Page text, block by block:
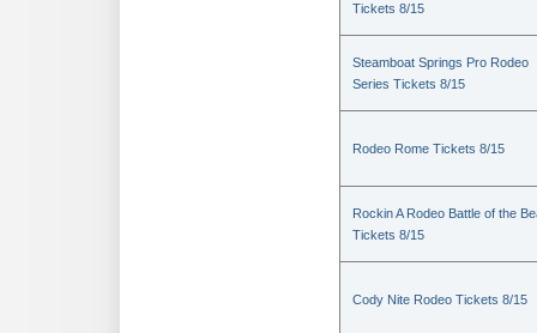
Tickets 8/15
Steamboat Springs Pro Rodeo
Series Tickets 8/15
Rodeo Rome Tickets 8/15
Rockin A Rodeo Battle of the
Tickets 8/15
Cody Nite Rodeo Tickets 8/15